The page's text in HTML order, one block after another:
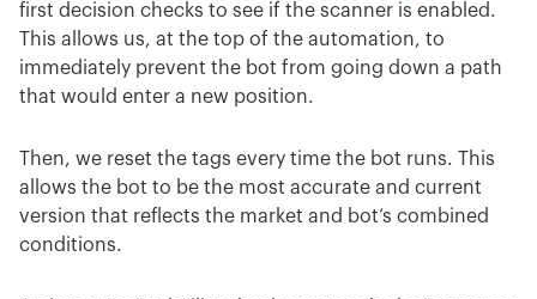
first decision checks to see if the scanner is enabled.
This allows us, at the top of the automation, to
immediately prevent the bot from going down a path
that would enter a new position.
Then, we reset the tags every time the bot runs. This
allows the bot to be the most accurate and current
version that reflects the market and bot‘s combined
conditions.